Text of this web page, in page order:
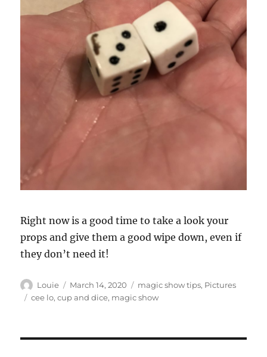
Right now is a good time to take a look your
props and give them a good wipe down, even if
they don’t need it!
Author
Louie
Posted
on
March 14, 2020 Categories
magic show tips, Pictures
Tags
cee lo,cup and dice, magic show